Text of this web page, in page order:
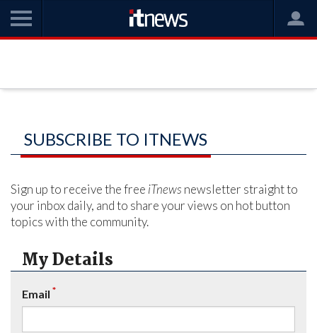
SUBSCRIBE TO ITNEWS
Sign up to receive the free iTnews newsletter straight to
your inbox daily, and to share your views on hot button
topics with the community.
My Details
Email *